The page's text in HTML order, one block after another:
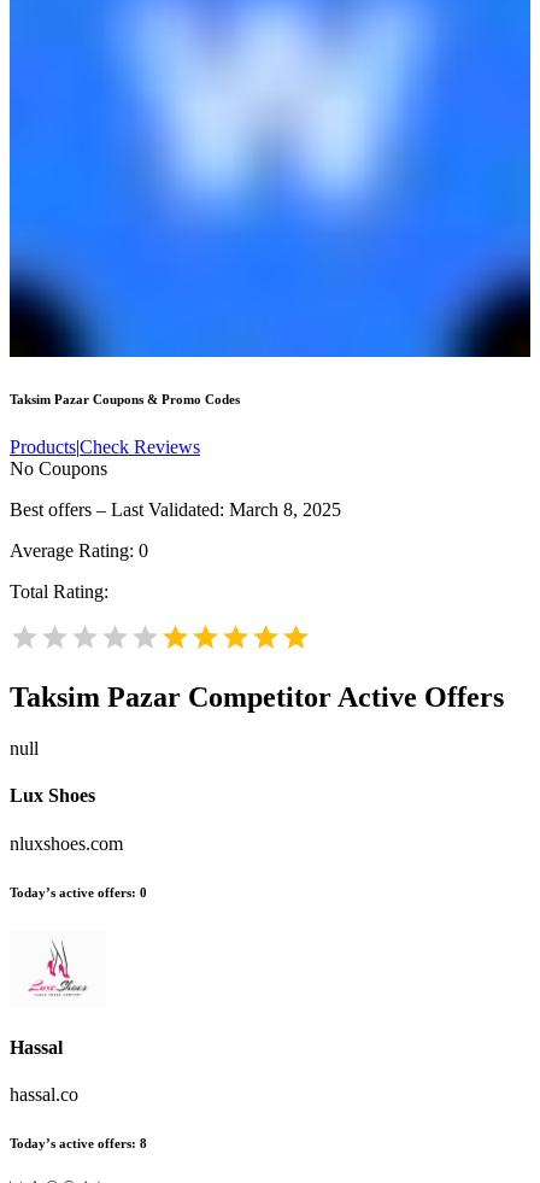
Taksim Pazar Coupons & Promo Codes
Products|Check Reviews
No Coupons
Best offers – Last Validated: March 8, 2025
Average Rating: 0
Total Rating:
Taksim Pazar Competitor Active Offers
null
Lux Shoes
nluxshoes.com
Today’s active offers: 0
Hassal
hassal.co
Today’s active offers: 8